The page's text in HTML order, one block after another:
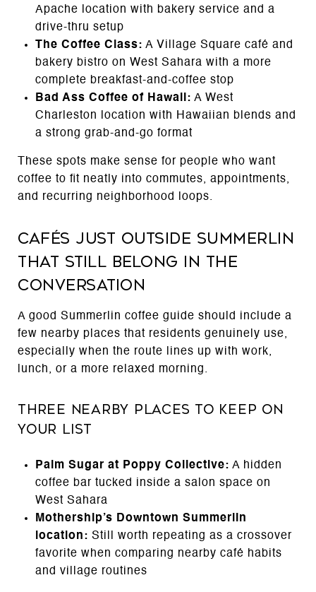
Apache location with bakery service and a
drive-thru setup
The Coffee Class: A Village Square café and
bakery bistro on West Sahara with a more
complete breakfast-and-coffee stop
Bad Ass Coffee of Hawaii: A West
Charleston location with Hawaiian blends and
a strong grab-and-go format
These spots make sense for people who want
coffee to fit neatly into commutes, appointments,
and recurring neighborhood loops.
Cafés Just Outside Summerlin
That Still Belong in the
Conversation
A good Summerlin coffee guide should include a
few nearby places that residents genuinely use,
especially when the route lines up with work,
lunch, or a more relaxed morning.
Three Nearby Places to Keep on
Your List
Palm Sugar at Poppy Collective: A hidden
coffee bar tucked inside a salon space on
West Sahara
Mothership’s Downtown Summerlin
location: Still worth repeating as a crossover
favorite when comparing nearby café habits
and village routines